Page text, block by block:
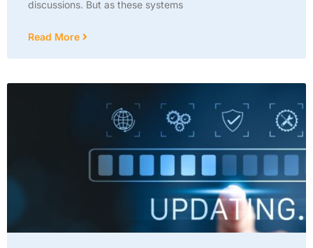
discussions. But as these systems
Read More